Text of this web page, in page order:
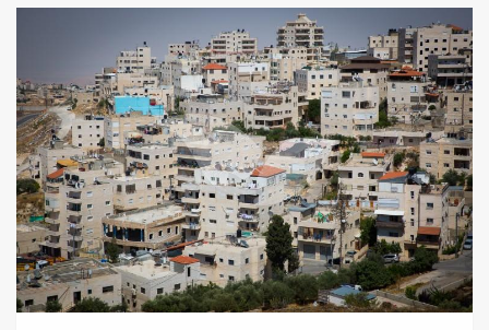
Articles
News
Feed
About
Us
FAQ